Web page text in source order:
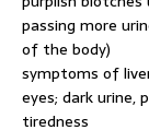
passing more
of the body)
symptoms of
eyes; dark urine,
tiredness